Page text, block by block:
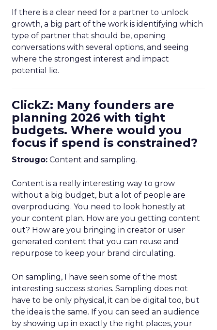
If there is a clear need for a partner to unlock
growth, a big part of the work is identifying which
type of partner that should be, opening
conversations with several options, and seeing
where the strongest interest and impact
potential lie.
ClickZ: Many founders are
planning 2026 with tight
budgets. Where would you
focus if spend is constrained?
Strougo: Content and sampling.
Content is a really interesting way to grow
without a big budget, but a lot of people are
overproducing. You need to look honestly at
your content plan. How are you getting content
out? How are you bringing in creator or user
generated content that you can reuse and
repurpose to keep your brand circulating.
On sampling, I have seen some of the most
interesting success stories. Sampling does not
have to be only physical, it can be digital too, but
the idea is the same. If you can seed an audience
by showing up in exactly the right places, your